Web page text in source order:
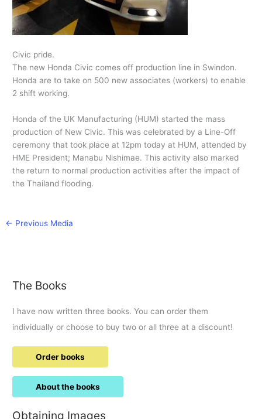
Civic pride.
The new Honda Civic comes off production line in Swindon.
Honda are to take on 500 new associates (workers) to enable
2 shift working.
Honda of the UK Manufacturing (HUM) started the mass
production of New Civic. This was celebrated by a Line-Off
ceremony that took place at 12pm today at HUM, attended by
HME President; Manabu Nishimae. This activity also marked
the return to normal production activities after the impact of
the Thailand flooding.
← Previous Media
The Books
I have now written three books. You can order them
individually or choose to buy two or all three at a discount!
Order books
About the books
Obtaining Images